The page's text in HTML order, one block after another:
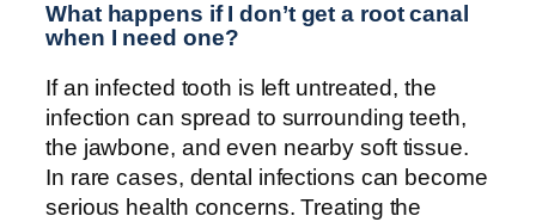
What happens if I don’t get a root canal
when I need one?
If an infected tooth is left untreated, the
infection can spread to surrounding teeth,
the jawbone, and even nearby soft tissue.
In rare cases, dental infections can become
serious health concerns. Treating the